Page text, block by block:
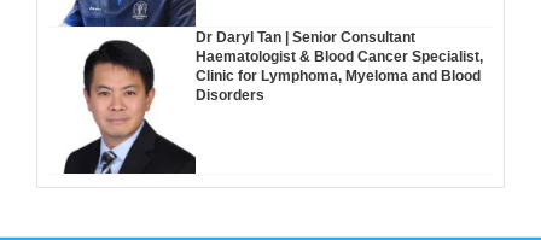
Dr Daryl Tan | Senior Consultant
Haematologist & Blood Cancer Specialist,
Clinic for Lymphoma, Myeloma and Blood
Disorders